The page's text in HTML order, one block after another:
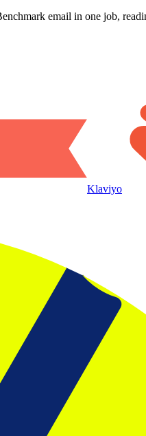
email in one job,
Klaviyo